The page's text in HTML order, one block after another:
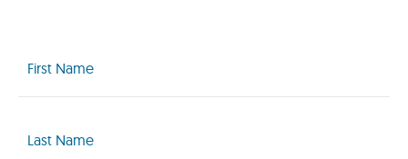
Name
(Required)
Name
(Required)